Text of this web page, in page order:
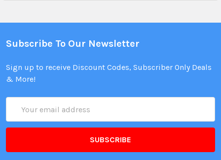
Subscribe To Our Newsletter
Sign up to receive Discount Codes, Subscriber Only Deals
& More!
Address